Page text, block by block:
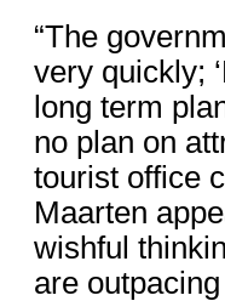
“The
very quickly;
long term
no plan on
tourist office
Maarten
wishful
are